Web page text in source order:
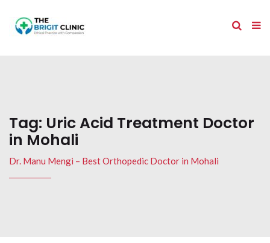
Tag: Uric Acid Treatment Doctor
in Mohali
Dr. Manu Mengi – Best Orthopedic Doctor in Mohali